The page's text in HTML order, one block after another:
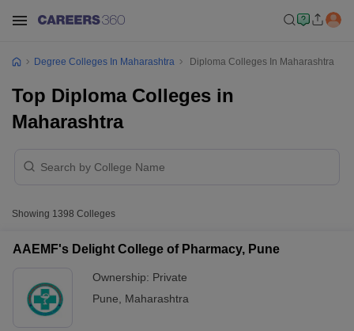
Degree Colleges In Maharashtra Diploma Colleges In Maharashtra
Top Diploma Colleges in
Maharashtra
Showing 1398 Colleges
AAEMF's Delight College of Pharmacy, Pune
Ownership: Private
Pune
Maharashtra